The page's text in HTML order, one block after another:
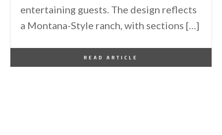
entertaining guests. The design reflects
a Montana-Style ranch, with sections […]
READ ARTICLE